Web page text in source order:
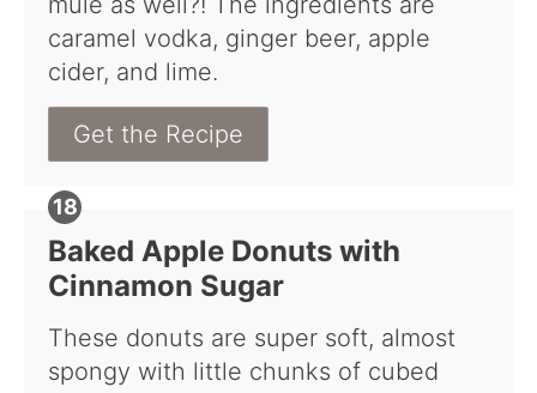
caramel vodka, ginger beer, apple
cider, and lime.
Get the Recipe
Baked Apple Donuts with
Cinnamon Sugar
These donuts are super soft, almost
spongy with little chunks of cubed